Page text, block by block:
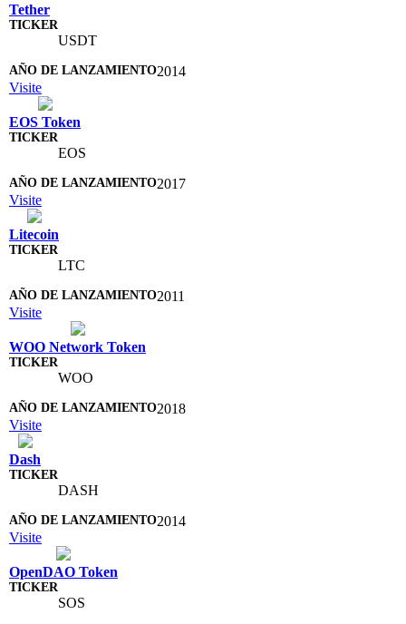
Tether
USDT
2014
Visite
EOS Token
EOS
2017
Visite
Litecoin
LTC
2011
Visite
WOO Network Token
WOO
2018
Visite
Dash
DASH
2014
Visite
OpenDAO Token
SOS